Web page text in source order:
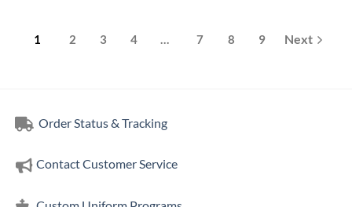
1 2 3 4 … 7 8 9
Order Status & Tracking
Contact Customer Service